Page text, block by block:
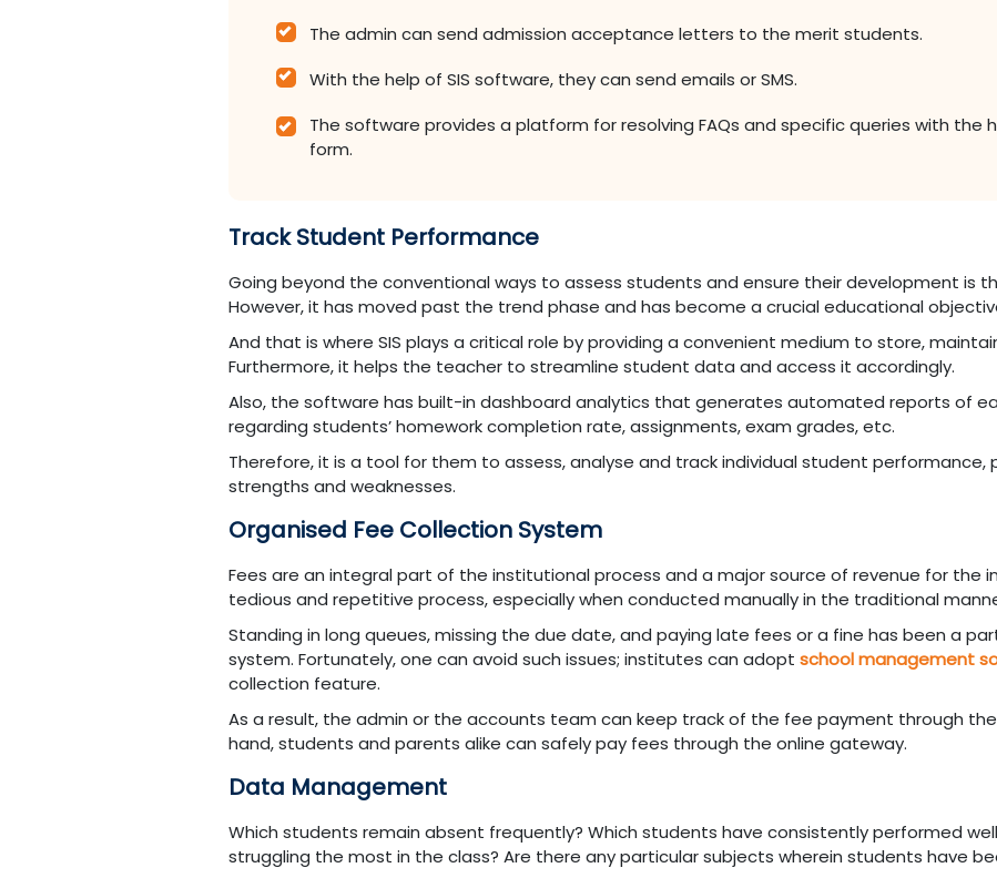
The admin can send admission acceptance letters to the merit students.
With the help of SIS software, they can send emails or SMS.
The software provides a platform for resolving FAQs and specific queries with the
form.
Track Student Performance
Going beyond the conventional ways to assess students and ensure their development is
However, it has moved past the trend phase and has become a crucial educational
And that is where SIS plays a critical role by providing a convenient medium to store,
Furthermore, it helps the teacher to streamline student data and access it accordingly.
Also, the software has built-in dashboard analytics that generates automated reports of
regarding students’ homework completion rate, assignments, exam grades, etc.
Therefore, it is a tool for them to assess, analyse and track individual student
strengths and weaknesses.
Organised Fee Collection System
Fees are an integral part of the institutional process and a major source of revenue for the
tedious and repetitive process, especially when conducted manually in the traditional
Standing in long queues, missing the due date, and paying late fees or a fine has been a
system. Fortunately, one can avoid such issues; institutes can adoptschool management
collection feature.
As a result, the admin or the accounts team can keep track of the fee payment through
hand, students and parents alike can safely pay fees through the online gateway.
Data Management
Which students remain absent frequently? Which students have consistently performed
struggling the most in the class? Are there any particular subjects wherein students have